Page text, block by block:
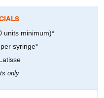
units minimum)*
syringe*
only